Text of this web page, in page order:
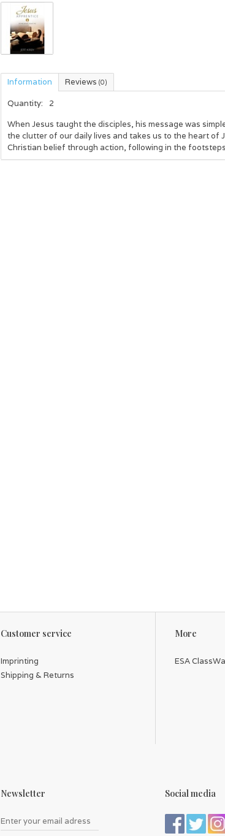
Information Reviews (0)
Quantity:
2
When Jesus taught the disciples, his message was
the clutter of our daily lives and takes us to the heart of
Christian belief through action, following in the
Customer service
Imprinting
Shipping & Returns
More
ESA
Newsletter Social media